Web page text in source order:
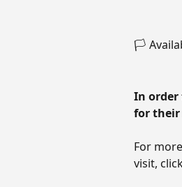
🏳️
In order
for their
For
visit,